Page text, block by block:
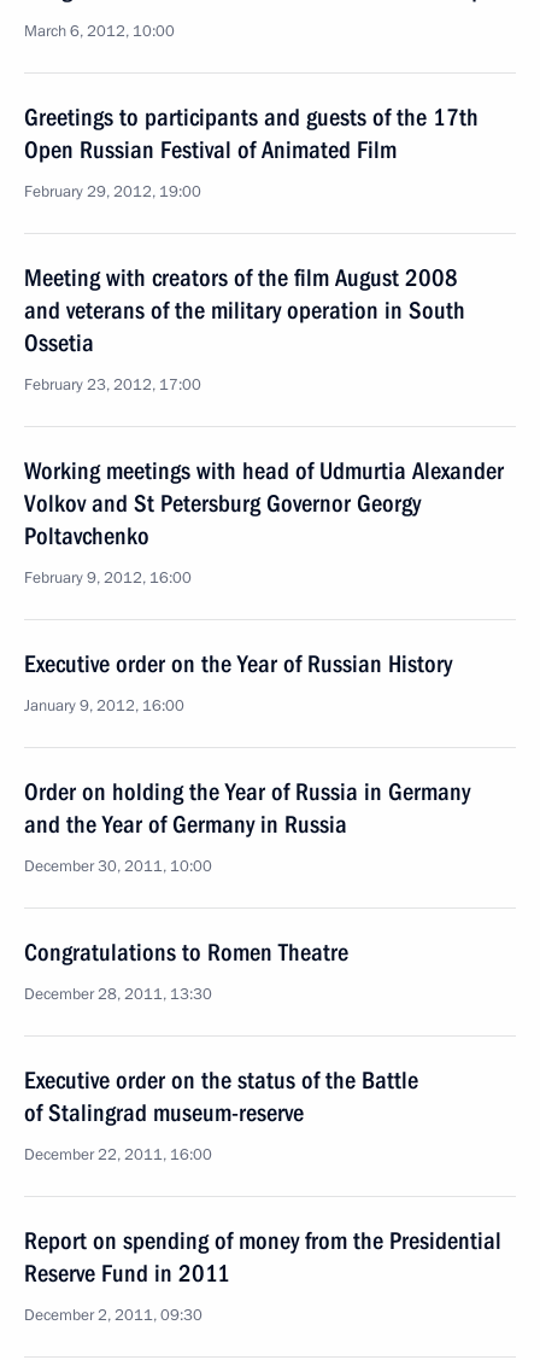
March 6, 2012, 10:00
Greetings to participants and guests of the 17th
Open Russian Festival of Animated Film
February 29, 2012, 19:00
Meeting with creators of the film August 2008
and veterans of the military operation in South
Ossetia
February 23, 2012, 17:00
Working meetings with head of Udmurtia Alexander
Volkov and St Petersburg Governor Georgy
Poltavchenko
February 9, 2012, 16:00
Executive order on the Year of Russian History
January 9, 2012, 16:00
Order on holding the Year of Russia in Germany
and the Year of Germany in Russia
December 30, 2011, 10:00
Congratulations to Romen Theatre
December 28, 2011, 13:30
Executive order on the status of the Battle
of Stalingrad museum-reserve
December 22, 2011, 16:00
Report on spending of money from the Presidential
Reserve Fund in 2011
December 2, 2011, 09:30